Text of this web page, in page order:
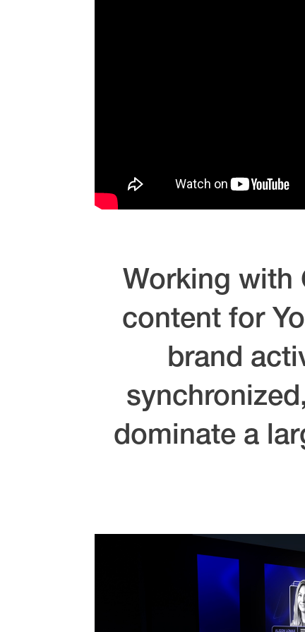
Working with
content for
brand
dominate a